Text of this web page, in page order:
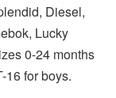
Diesel,
Lucky
0-24 months
16 for boys.